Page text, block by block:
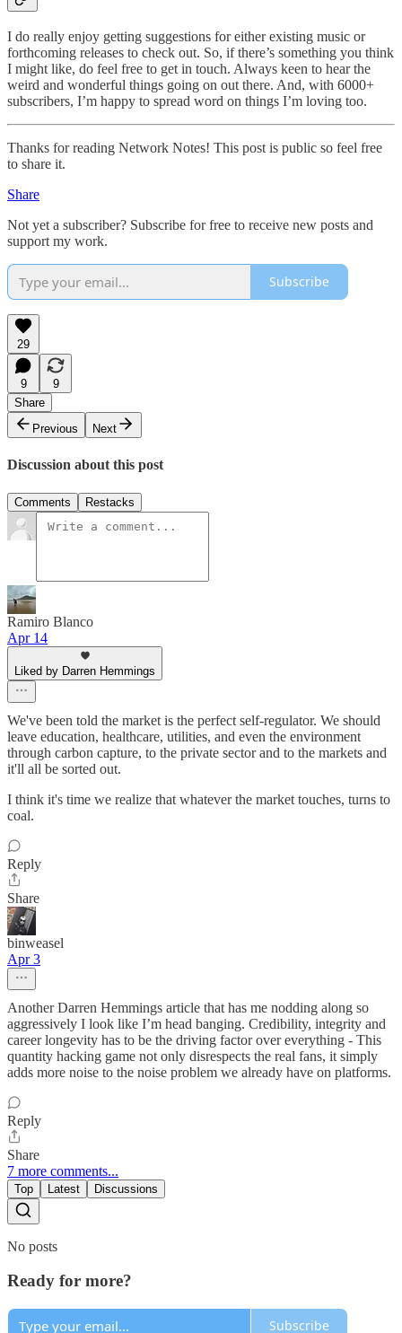
I do really enjoy getting suggestions for either existing music or
forthcoming releases to check out. So, if there’s something you think
I might like, do feel free to get in touch. Always keen to hear the
weird and wonderful things going on out there. And, with 6000+
subscribers, I’m happy to spread word on things I’m loving too.
Thanks for reading Network Notes! This post is public so feel free
to share it.
Share
Not yet a subscriber? Subscribe for free to receive new posts and
support my work.
Subscribe
29
9
9
Share
Previous
Next
Discussion about this post
Comments Restacks
Ramiro Blanco
Apr 14
Liked by Darren Hemmings
We've been told the market is the perfect self-regulator. We should
leave education, healthcare, utilities, and even the environment
through carbon capture, to the private sector and to the markets and
it'll all be sorted out.
I think it's time we realize that whatever the market touches, turns to
coal.
Reply
Share
binweasel
Apr 3
Another Darren Hemmings article that has me nodding along so
aggressively I look like I’m head banging. Credibility, integrity and
career longevity has to be the driving factor over everything - This
quantity hacking game not only disrespects the real fans, it simply
adds more noise to the noise problem we already have on platforms.
Reply
Share
7 more comments...
Top Latest Discussions
No posts
Ready for more?
Subscribe